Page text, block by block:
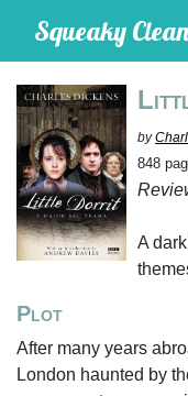
Squeaky
by
848
A
Plot
After many years
London haunted by